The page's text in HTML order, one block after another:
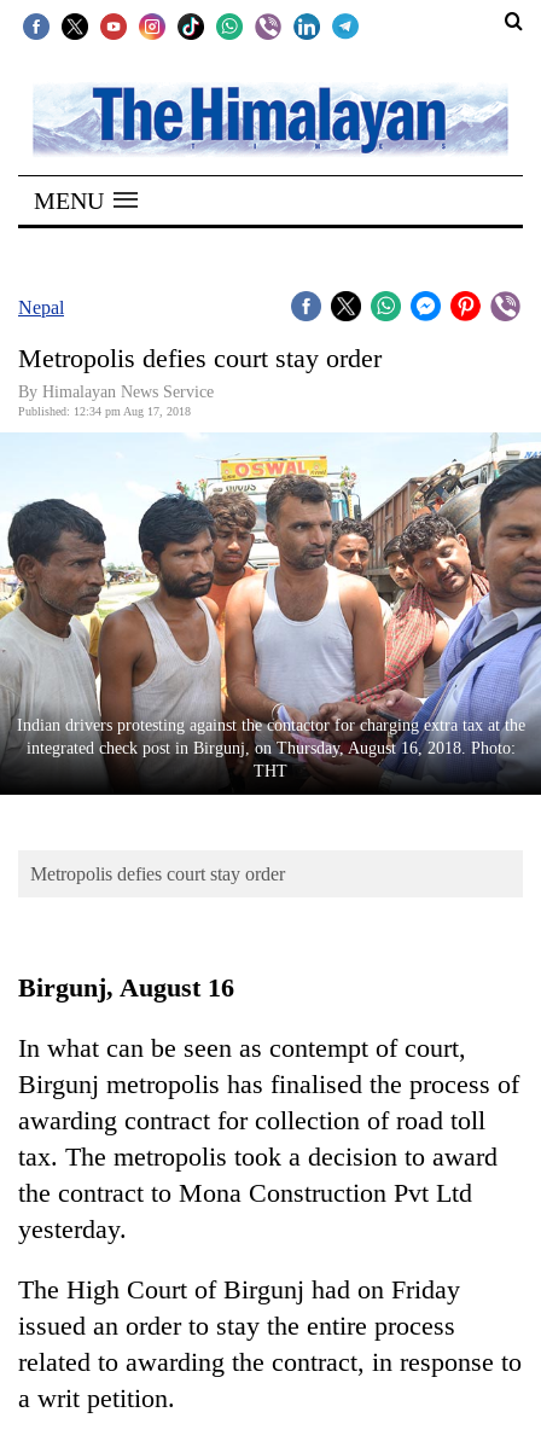
SECTIONS
Home
Kathmandu
Covid
Connect
Opinion
Business
World
Cup
Entertainment
Lifestyle
Blog
TRENDING
MENU
Nepal
Metropolis defies court stay order
By Himalayan News Service
Published: 12:34 pm Aug 17, 2018
Indian drivers protesting against the contactor for charging extra tax at the
integrated check post in Birgunj, on Thursday, August 16, 2018. Photo:
THT
Metropolis defies court stay order
Birgunj, August 16
In what can be seen as contempt of court,
Birgunj metropolis has finalised the process of
awarding contract for collection of road toll
tax. The metropolis took a decision to award
the contract to Mona Construction Pvt Ltd
yesterday.
The High Court of Birgunj had on Friday
issued an order to stay the entire process
related to awarding the contract, in response to
a writ petition.